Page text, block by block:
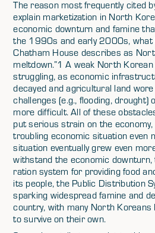
The reason most frequently cited
explain marketization in North
economic downturn and famine
the 1990s and early 2000s, what
Chatham House describes as
meltdown.”1 A weak North
struggling, as economic
decayed and agricultural land
challenges (e.g., flooding, drought)
more difficult. All of these
put serious strain on the
troubling economic situation even
situation eventually grew even
withstand the economic downturn,
ration system for providing food
its people, the Public Distribution
sparking widespread famine and
country, with many North
to survive on their own.